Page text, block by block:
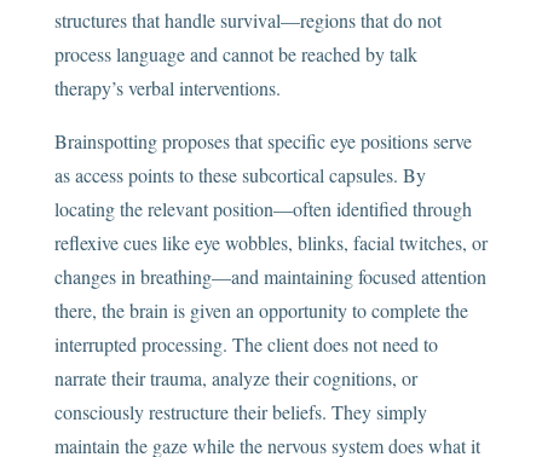
structures that handle survival—regions that do not
process language and cannot be reached by talk
therapy’s verbal interventions.
Brainspotting proposes that specific eye positions serve
as access points to these subcortical capsules. By
locating the relevant position—often identified through
reflexive cues like eye wobbles, blinks, facial twitches, or
changes in breathing—and maintaining focused attention
there, the brain is given an opportunity to complete the
interrupted processing. The client does not need to
narrate their trauma, analyze their cognitions, or
consciously restructure their beliefs. They simply
maintain the gaze while the nervous system does what it